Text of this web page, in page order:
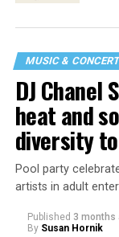
MUSIC &
DJ Chanel
heat and
diversity
Pool party
artists in adult
Published 3 months
By Susan Hornik